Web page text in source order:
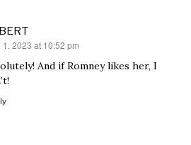
1, 2023 at 10:52 pm
And if Romney likes her, I